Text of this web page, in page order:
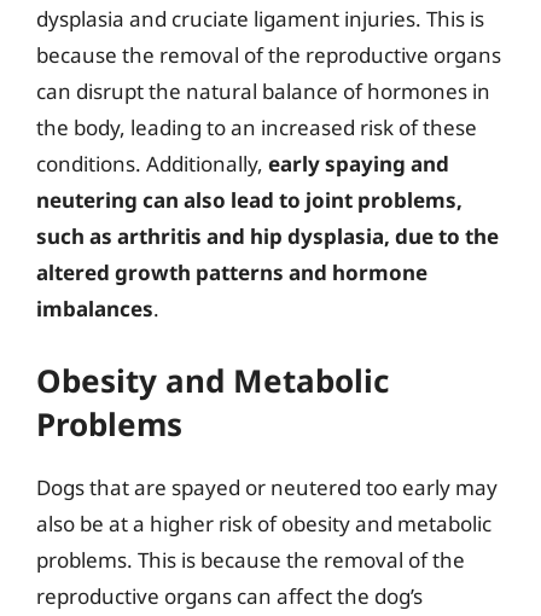
dysplasia and cruciate ligament injuries. This is
because the removal of the reproductive organs
can disrupt the natural balance of hormones in
the body, leading to an increased risk of these
conditions. Additionally, early spaying and
neutering can also lead to joint problems,
such as arthritis and hip dysplasia, due to the
altered growth patterns and hormone
imbalances.
Obesity and Metabolic
Problems
Dogs that are spayed or neutered too early may
also be at a higher risk of obesity and metabolic
problems. This is because the removal of the
reproductive organs can affect the dog’s